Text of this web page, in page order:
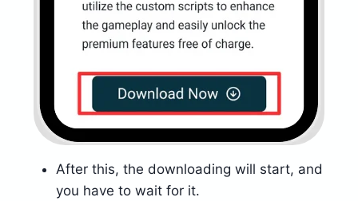
After this, the downloading will start, and
you have to wait for it.